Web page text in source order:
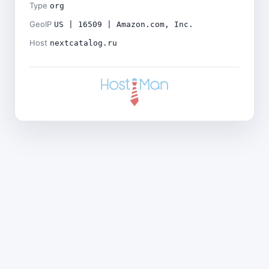
Type org
GeoIP US | 16509 | Amazon.com, Inc.
Host nextcatalog.ru